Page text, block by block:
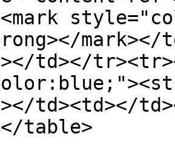
td></
td><td></
table>